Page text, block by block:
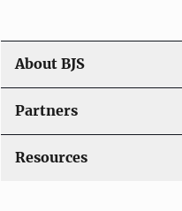
n
About BJS
Partners
Resources